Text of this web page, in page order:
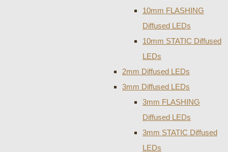
10mm FLASHING
Diffused LEDs
10mm STATIC Diffused
LEDs
2mm Diffused LEDs
3mm Diffused LEDs
3mm FLASHING
Diffused LEDs
3mm STATIC Diffused
LEDs